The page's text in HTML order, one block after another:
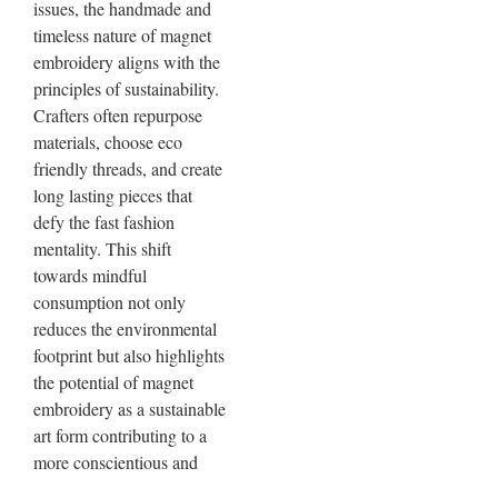
issues, the handmade and
timeless nature of magnet
embroidery aligns with the
principles of sustainability.
Crafters often repurpose
materials, choose eco
friendly threads, and create
long lasting pieces that
defy the fast fashion
mentality. This shift
towards mindful
consumption not only
reduces the environmental
footprint but also highlights
the potential of magnet
embroidery as a sustainable
art form contributing to a
more conscientious and